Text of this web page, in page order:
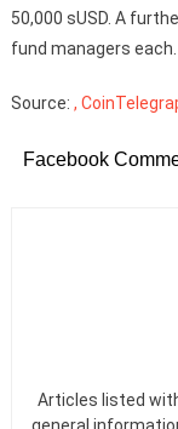
50,000 sUSD. A
fund managers each.
Source: ,
Facebook
Articles listed